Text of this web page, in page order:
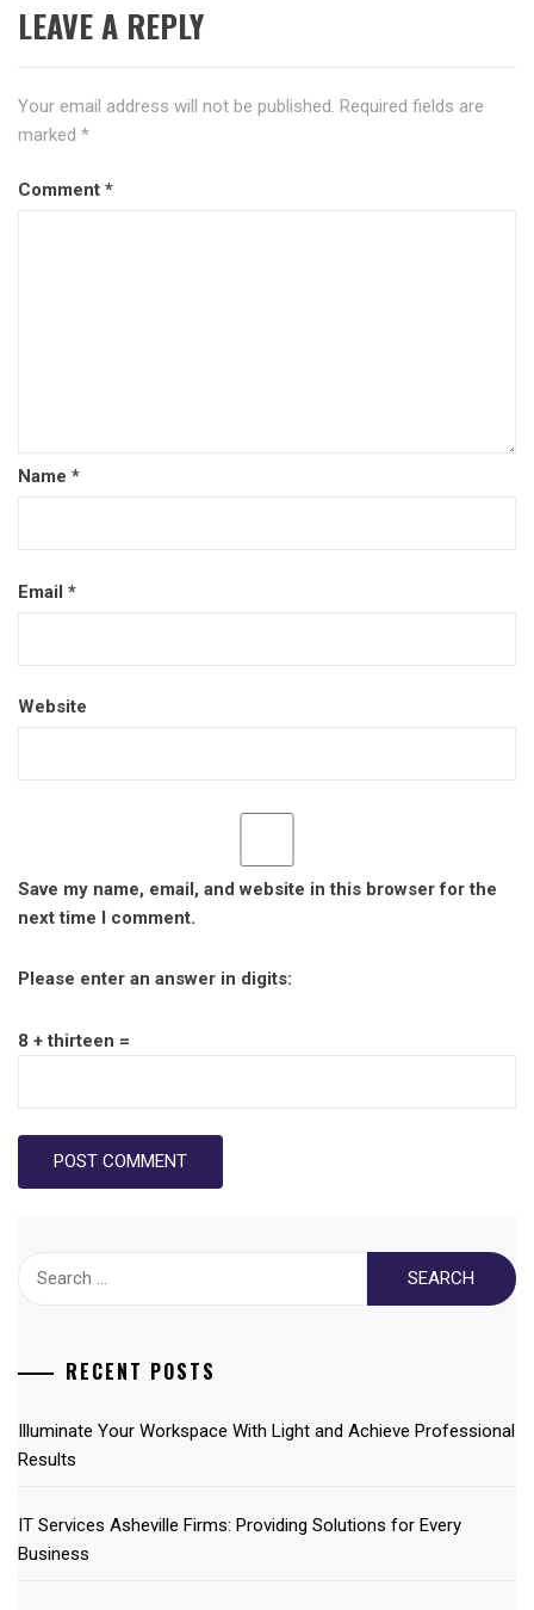
LEAVE A REPLY
Your email address will not be published. Required fields are
marked *
Comment *
Name *
Email *
Website
Save my name, email, and website in this browser for the
next time I comment.
Please enter an answer in digits:
8 + thirteen =
RECENT POSTS
Illuminate Your Workspace With Light and Achieve Professional
Results
IT Services Asheville Firms: Providing Solutions for Every
Business